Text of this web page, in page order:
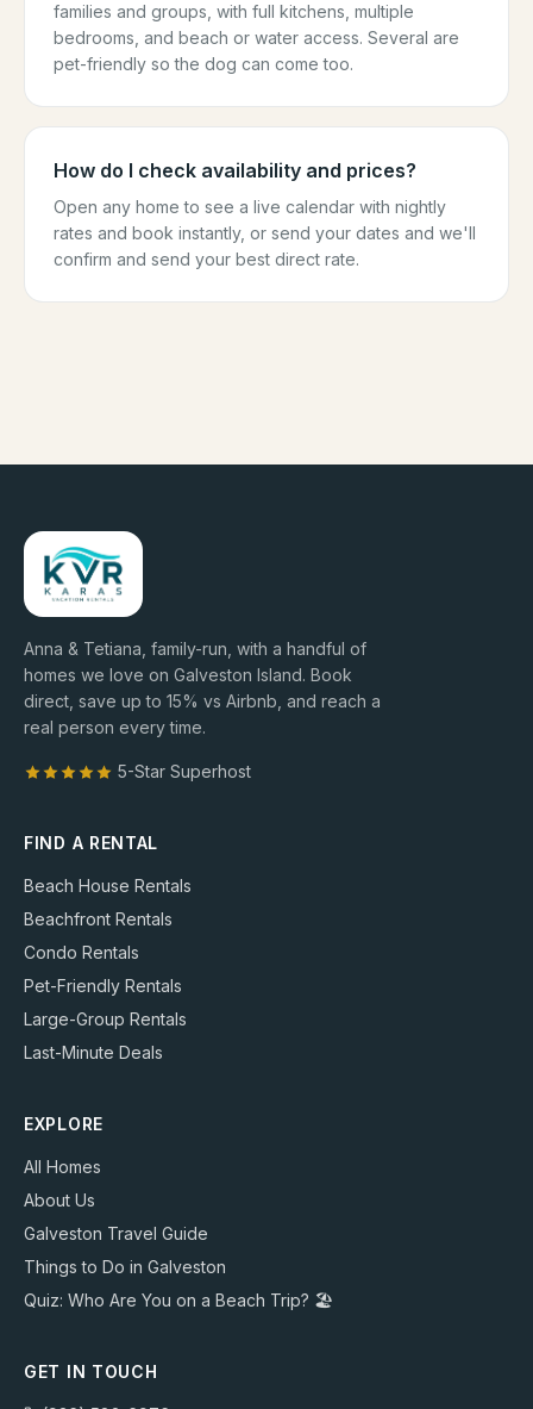
families and groups, with full kitchens, multiple
bedrooms, and beach or water access. Several are
pet-friendly so the dog can come too.
How do I check availability and prices?
Open any home to see a live calendar with nightly
rates and book instantly, or send your dates and we'll
confirm and send your best direct rate.
Anna & Tetiana, family-run, with a handful of
homes we love on Galveston Island. Book
direct, save up to 15% vs Airbnb, and reach a
real person every time.
5-Star Superhost
FIND A RENTAL
Beach House Rentals
Beachfront Rentals
Condo Rentals
Pet-Friendly Rentals
Large-Group Rentals
Last-Minute Deals
EXPLORE
All Homes
About Us
Galveston Travel Guide
Things to Do in Galveston
Quiz: Who Are You on a Beach Trip? 🏖️
GET IN TOUCH